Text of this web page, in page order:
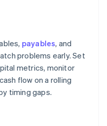
payables, and
problems early. Set
metrics, monitor
flow on a rolling
timing gaps.